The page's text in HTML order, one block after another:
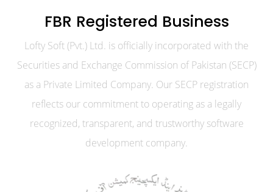
FBR Registered Business
Lofty Soft (Pvt.) Ltd. is officially incorporated with the
Securities and Exchange Commission of Pakistan (SECP)
as a Private Limited Company. Our SECP registration
reflects our commitment to operating as a legally
recognized, transparent, and trustworthy software
development company.